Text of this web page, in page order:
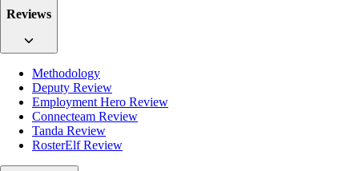
Reviews
Methodology
Deputy Review
Employment Hero Review
Connecteam Review
Tanda Review
RosterElf Review